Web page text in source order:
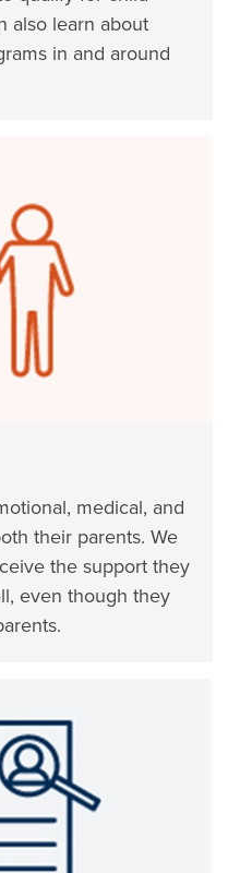
also learn about
in and around
medical, and
their parents. We
the support they
even though they